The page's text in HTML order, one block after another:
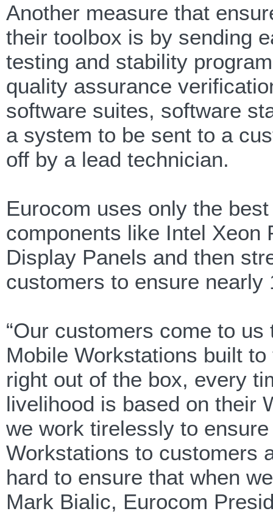
Another measure that
their toolbox is by sending
testing and stability
quality assurance
software suites, software
a system to be sent to a
off by a lead technician.
Eurocom uses only the
components like Intel Xeon
Display Panels and then
customers to ensure
“Our customers come to
Mobile Workstations built
right out of the box, every
livelihood is based on their
we work tirelessly to
Workstations to customers
hard to ensure that when
Mark Bialic, Eurocom